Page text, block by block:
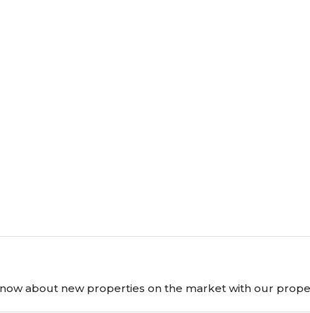
about new properties on the market with our